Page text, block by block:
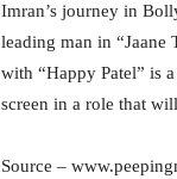
Imran’s journey in
leading man in
with “Happy Patel” is
screen in a role that
Source –